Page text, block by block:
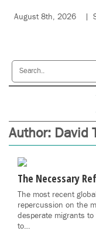
August 8th, 2026
Author: David
The Necessary
The most recent
repercussion on the
desperate migrants
to…